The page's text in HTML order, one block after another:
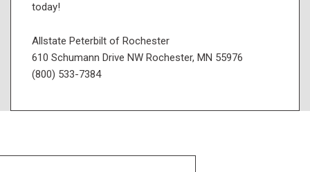
today!
Allstate Peterbilt of Rochester
610 Schumann Drive NW Rochester, MN 55976
(800) 533-7384